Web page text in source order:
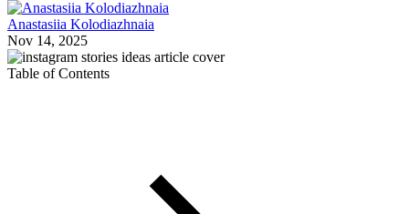
Anastasiia Kolodiazhnaia
Nov 14, 2025
Table of Contents